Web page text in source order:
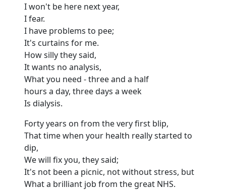
I won't be here next year,
I fear.
I have problems to pee;
It's curtains for me.
How silly they said,
It wants no analysis,
What you need - three and a half
hours a day, three days a week
Is dialysis.
Forty years on from the very first blip,
That time when your health really started to
dip,
We will fix you, they said;
It's not been a picnic, not without stress, but
What a brilliant job from the great NHS.